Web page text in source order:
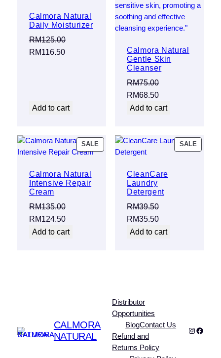
SALE
Calmora Natural
Daily Moisturizer
RM125.00
Original
RM116.50Current
Add to cart
SALE
Calmora Natural
Gentle Skin
Cleanser
RM75.00
Original
price
RM68.50Current
price
Add to cart
SALE PRODUCT
ON
Calmora Natural
Intensive Repair
Cream
RM135.00
Original
price
RM124.50Current
price
Add to cart
SALE
ON
CleanCare
Laundry
Detergent
RM39.50
Original
price
RM35.50Current
price
Add to cart
CALMORA
NATURAL
Distributor
Opportunities
BlogContact Us
Refund and
Returns Policy